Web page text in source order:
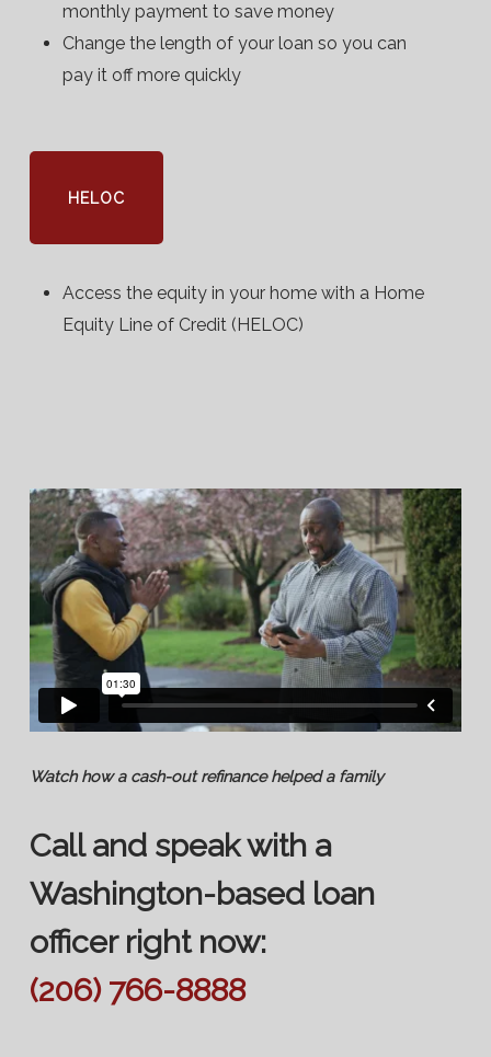
monthly payment to save money
Change the length of your loan so you can
pay it off more quickly
HELOC
Access the equity in your home with a Home
Equity Line of Credit (HELOC)
Watch how a cash-out refinance helped a family
Call and speak with a
Washington-based loan
officer right now:
(206) 766-8888